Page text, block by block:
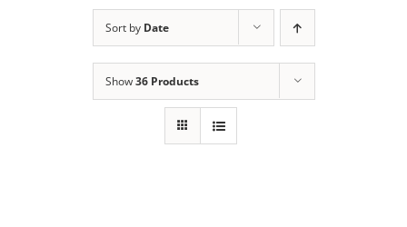
Sort by Date
Show36 Products